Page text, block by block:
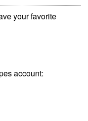
your favorite
account: